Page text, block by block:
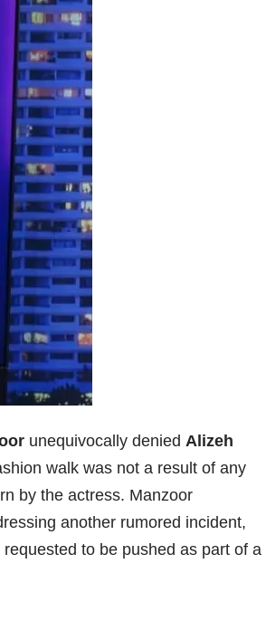
unequivocally denied Alizeh
walk was not a result of any
by the actress. Manzoor
another rumored incident,
to be pushed as part of a